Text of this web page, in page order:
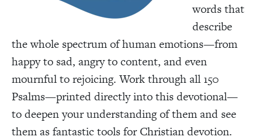
words that
describe
the whole spectrum of human emotions—from
happy to sad, angry to content, and even
mournful to rejoicing. Work through all 150
Psalms—printed directly into this devotional—
to deepen your understanding of them and see
them as fantastic tools for Christian devotion.